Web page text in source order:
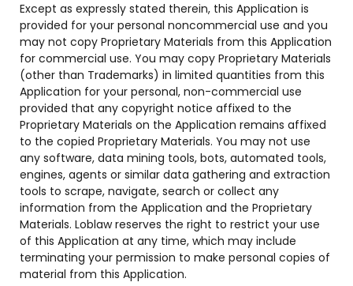
Except as expressly stated therein, this Application is
provided for your personal noncommercial use and you
may not copy Proprietary Materials from this Application
for commercial use. You may copy Proprietary Materials
(other than Trademarks) in limited quantities from this
Application for your personal, non-commercial use
provided that any copyright notice affixed to the
Proprietary Materials on the Application remains affixed
to the copied Proprietary Materials. You may not use
any software, data mining tools, bots, automated tools,
engines, agents or similar data gathering and extraction
tools to scrape, navigate, search or collect any
information from the Application and the Proprietary
Materials. Loblaw reserves the right to restrict your use
of this Application at any time, which may include
terminating your permission to make personal copies of
material from this Application.